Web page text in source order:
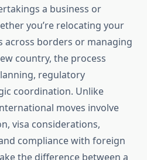
a business or
you’re relocating your
across borders or managing
country, the process
regulatory
coordination. Unlike
moves involve
visa considerations,
compliance with foreign
the difference between a